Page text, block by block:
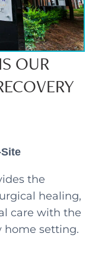
OUR
the
healing,
care with the
home setting.